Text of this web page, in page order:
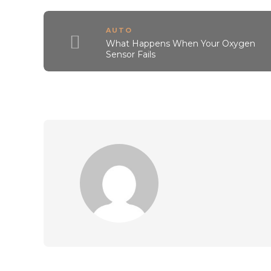
AUTO
What Happens When Your Oxygen
Sensor Fails